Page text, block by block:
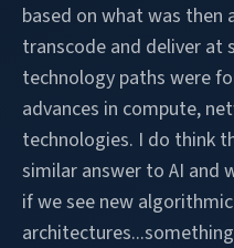
based on what was then
transcode and deliver at
technology paths were
advances in compute,
technologies. I do think
similar answer to AI and
if we see new